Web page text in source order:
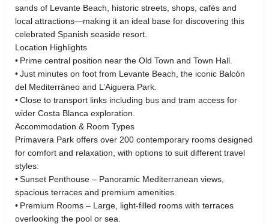
sands of Levante Beach, historic streets, shops, cafés and
local attractions—making it an ideal base for discovering this
celebrated Spanish seaside resort.
Location Highlights
• Prime central position near the Old Town and Town Hall.
• Just minutes on foot from Levante Beach, the iconic Balcón
del Mediterráneo and L’Aiguera Park.
• Close to transport links including bus and tram access for
wider Costa Blanca exploration.
Accommodation & Room Types
Primavera Park offers over 200 contemporary rooms designed
for comfort and relaxation, with options to suit different travel
styles:
• Sunset Penthouse – Panoramic Mediterranean views,
spacious terraces and premium amenities.
• Premium Rooms – Large, light‑filled rooms with terraces
overlooking the pool or sea.